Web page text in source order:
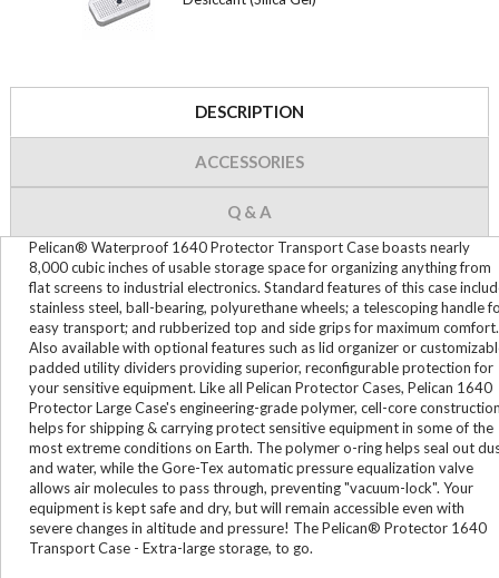
DESCRIPTION
ACCESSORIES
Q & A
Pelican® Waterproof 1640 Protector Transport Case boasts nearly
8,000 cubic inches of usable storage space for organizing anything from
flat screens to industrial electronics. Standard features of this case
stainless steel, ball-bearing, polyurethane wheels; a telescoping handle
easy transport; and rubberized top and side grips for maximum comfort.
Also available with optional features such as lid organizer or
padded utility dividers providing superior, reconfigurable protection for
your sensitive equipment. Like all Pelican Protector Cases, Pelican 1640
Protector Large Case's engineering-grade polymer, cell-core
helps for shipping & carrying protect sensitive equipment in some of the
most extreme conditions on Earth. The polymer o-ring helps seal out
and water, while the Gore-Tex automatic pressure equalization valve
allows air molecules to pass through, preventing "vacuum-lock". Your
equipment is kept safe and dry, but will remain accessible even with
severe changes in altitude and pressure! The Pelican® Protector 1640
Transport Case - Extra-large storage, to go.